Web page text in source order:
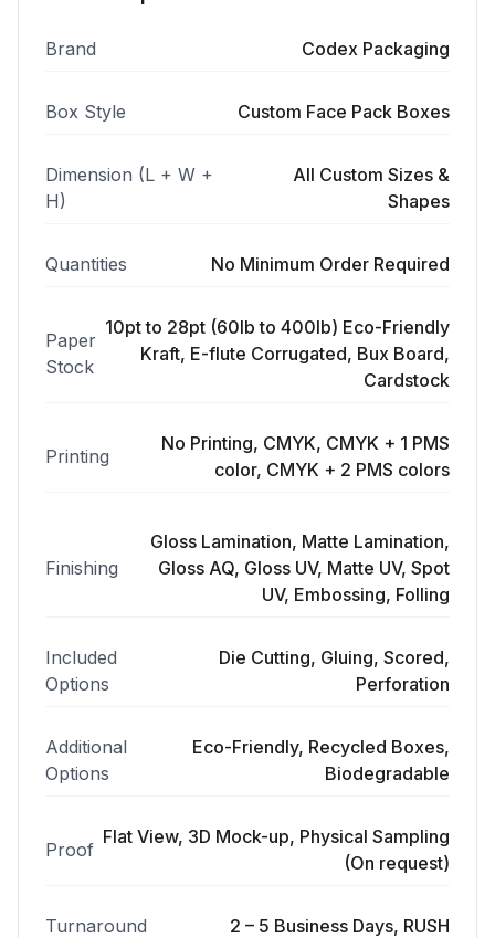
Brand Codex Packaging
Box Style Custom Face Pack Boxes
Dimension (L + W +
H)
All Custom Sizes &
Shapes
Quantities No Minimum Order Required
Paper
Stock
10pt to 28pt (60lb to 400lb) Eco-Friendly
Kraft, E-flute Corrugated, Bux Board,
Cardstock
Printing
No Printing, CMYK, CMYK + 1 PMS
color, CMYK + 2 PMS colors
Finishing
Gloss Lamination, Matte Lamination,
Gloss AQ, Gloss UV, Matte UV, Spot
UV, Embossing, Folling
Included
Options
Die Cutting, Gluing, Scored,
Perforation
Additional
Options
Eco-Friendly, Recycled Boxes,
Biodegradable
Proof
Flat View, 3D Mock-up, Physical Sampling
(On request)
Turnaround 2 – 5 Business Days, RUSH